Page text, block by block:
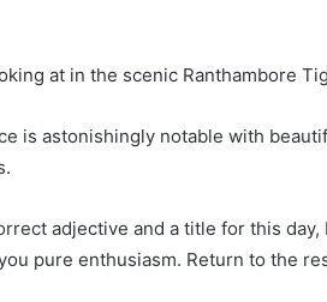
at in the scenic Ranthambore
is astonishingly notable with
adjective and a title for this
pure enthusiasm. Return to the